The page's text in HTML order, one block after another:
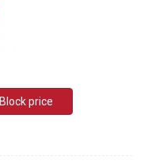
Block price